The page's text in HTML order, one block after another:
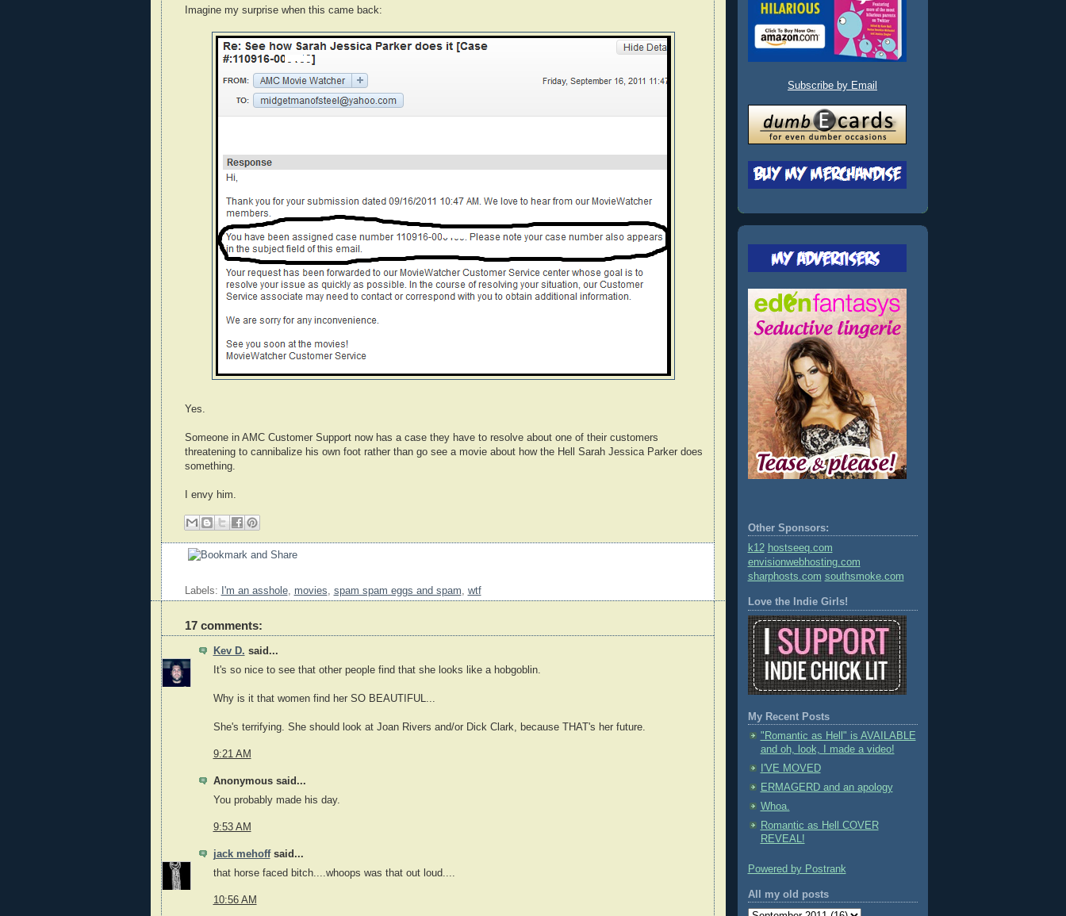
Imagine my surprise when this came back:
Yes.
Someone in AMC Customer Support now has a case they have to resolve about one of their customers
threatening to cannibalize his own foot rather than go see a movie about how the Hell Sarah Jessica Parker does
something.
I envy him.
Labels: I'm an asshole, movies, spam spam eggs and spam, wtf
17 comments:
Kev D. said...
It's so nice to see that other people find that she looks like a hobgoblin.
Why is it that women find her SO BEAUTIFUL...
She's terrifying. She should look at Joan Rivers and/or Dick Clark, because THAT's her future.
9:21 AM
Anonymous said...
You probably made his day.
9:53 AM
jack mehoffsaid...
that horse faced bitch....whoops was that out loud....
10:56 AM
Subscribe by Email
Other Sponsors:
k12 hostseeq.com
envisionwebhosting.com
sharphosts.com southsmoke.com
Love the Indie Girls!
My Recent Posts
"Romantic as Hell" is AVAILABLE
and oh, look, I made a video!
I'VE MOVED
ERMAGERD and an apology
Whoa.
Romantic as Hell COVER
REVEAL!
Powered by Postrank
All my old posts